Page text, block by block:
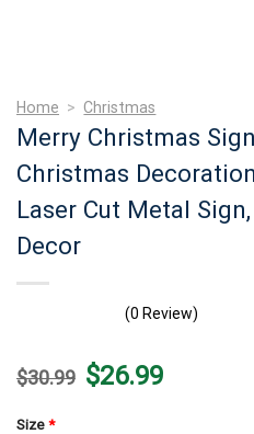
Home > Christmas
Merry Christmas
Christmas
Laser Cut Metal
Decor
(0 Review)
$30.99 Original
price
$26.99Current
price
Size *